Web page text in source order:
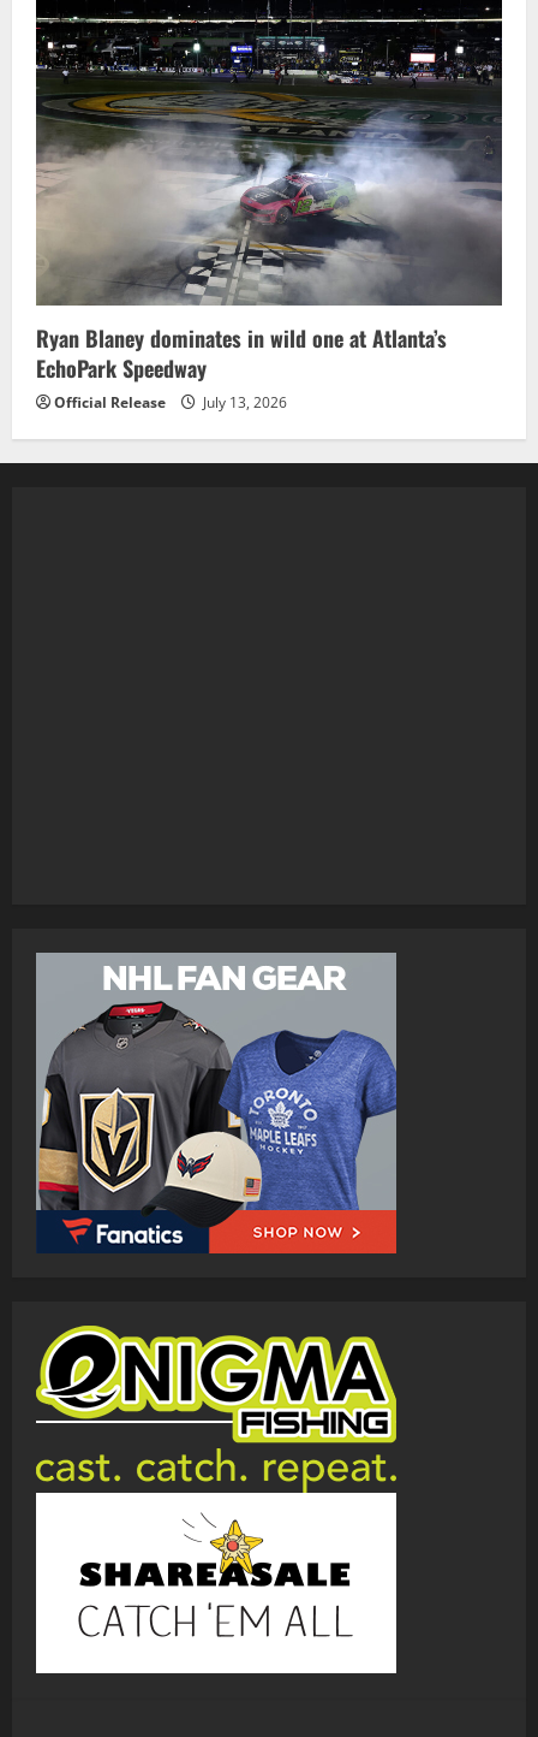
Ryan Blaney dominates in wild one at Atlanta’s
EchoPark Speedway
Official Release July 13, 2026